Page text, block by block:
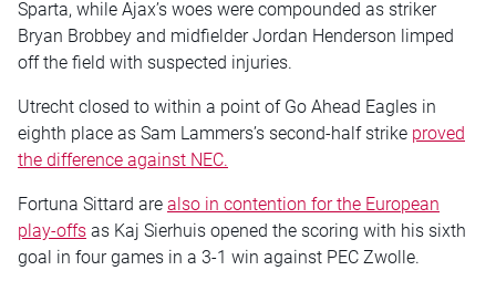
Sparta, while Ajax’s woes were compounded as striker
Bryan Brobbey and midfielder Jordan Henderson limped
off the field with suspected injuries.
Utrecht closed to within a point of Go Ahead Eagles in
eighth place as Sam Lammers’s second-half strike proved
the difference against NEC.
Fortuna Sittard are also in contention for the European
play-offs as Kaj Sierhuis opened the scoring with his sixth
goal in four games in a 3-1 win against PEC Zwolle.